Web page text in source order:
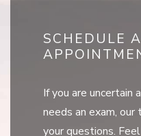
SCHEDULE
If you are uncertain
needs an exam,
your questions.